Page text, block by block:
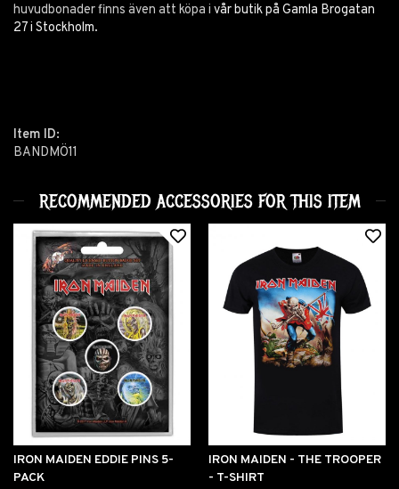
huvudbonader finns även att köpa i vår butik på Gamla Brogatan
27 i Stockholm.
Item ID:
BANDMÖ11
RECOMMENDED ACCESSORIES FOR THIS ITEM
IRON MAIDEN EDDIE PINS 5-
PACK
IRON MAIDEN - THE TROOPER
- T-SHIRT